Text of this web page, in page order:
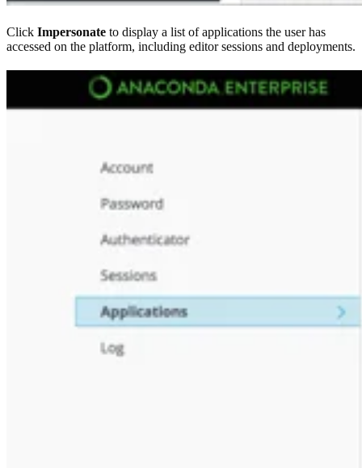
Click Impersonate to display a list of applications the user has
accessed on the platform, including editor sessions and deployments.